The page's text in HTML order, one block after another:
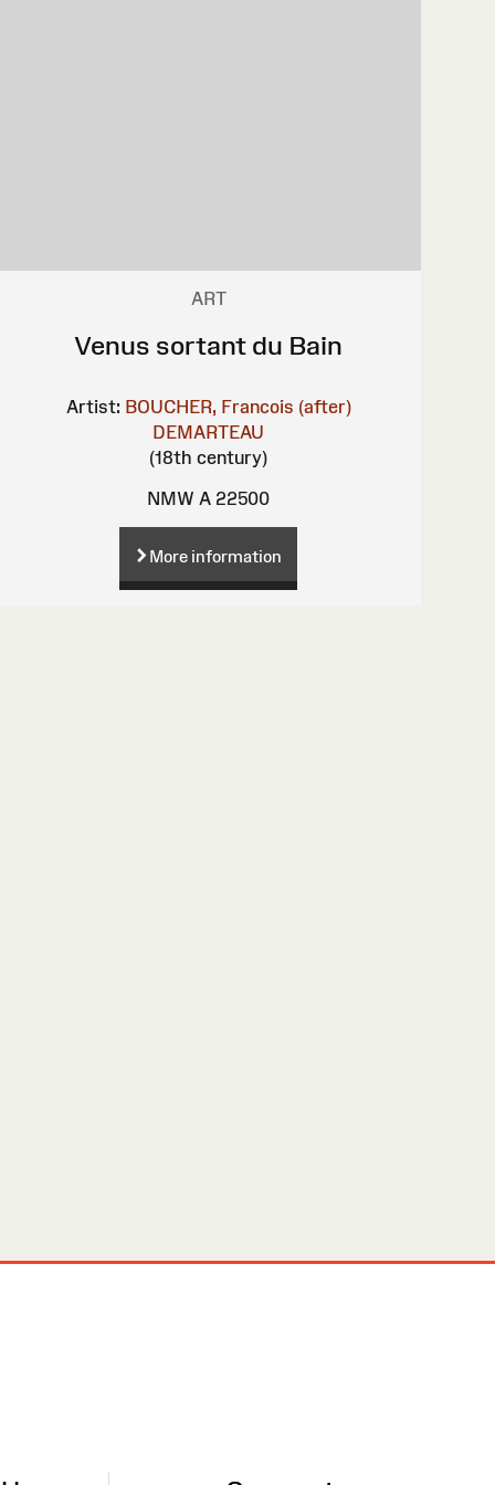
ART
Venus sortant du Bain
Artist: BOUCHER, Francois (after)
DEMARTEAU
(18th century)
NMW A 22500
More information